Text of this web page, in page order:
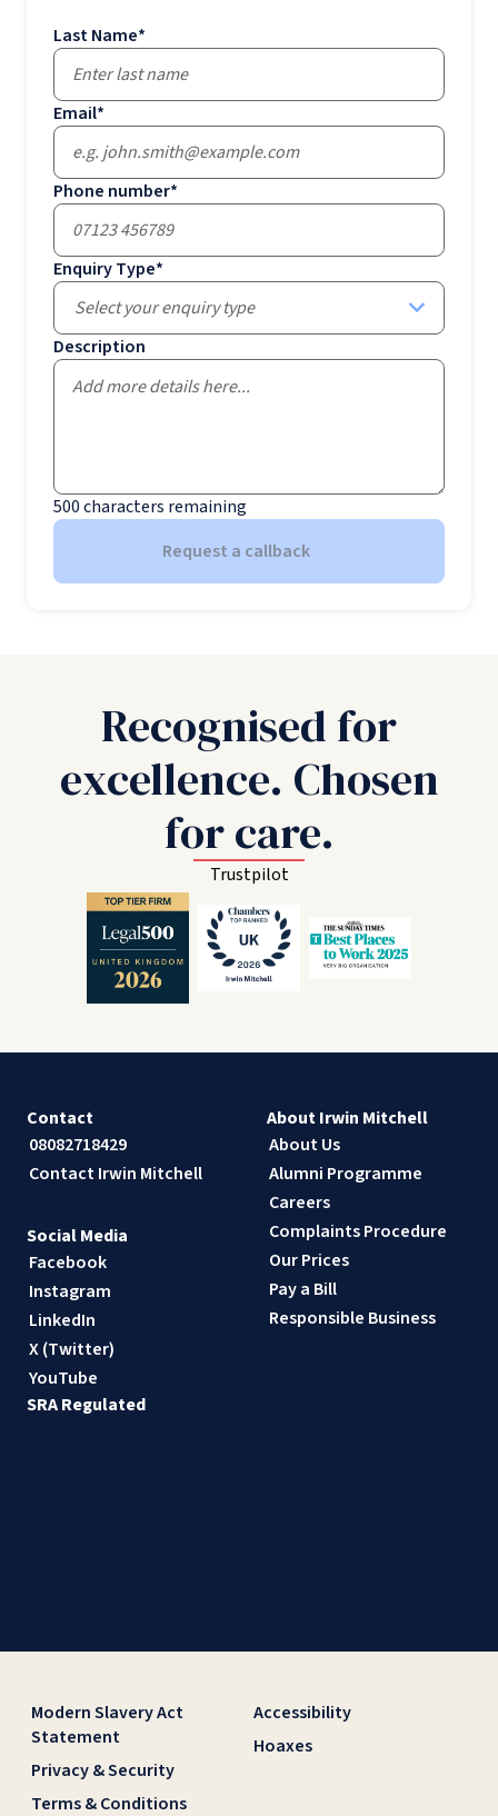
Last Name*
Email*
Phone number*
Enquiry Type*
Select your enquiry type
Description
500characters remaining
Request a callback
Recognised for
excellence. Chosen
for care.
Trustpilot
Contact
08082718429
Contact Irwin Mitchell
About Irwin Mitchell
About Us
Alumni Programme
Careers
Complaints Procedure
Our Prices
Pay a Bill
Responsible Business
Social Media
Facebook
Instagram
LinkedIn
X (Twitter)
YouTube
SRA Regulated
Modern Slavery Act
Statement
Privacy & Security
Terms & Conditions
Accessibility
Hoaxes